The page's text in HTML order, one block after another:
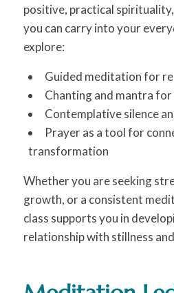
positive, practical
you can carry into your
explore:
Guided meditation for
Chanting and mantra
Contemplative silence
Prayer as a tool for
transformation
Whether you are seeking
growth, or a consistent
class supports you in
relationship with stillness